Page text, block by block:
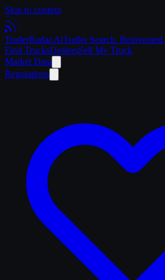
Skip to content
TrailerRadar.AiTrailer Search. Reinvented.
Find TrucksDealersSell My Truck
Market Data
Regulations